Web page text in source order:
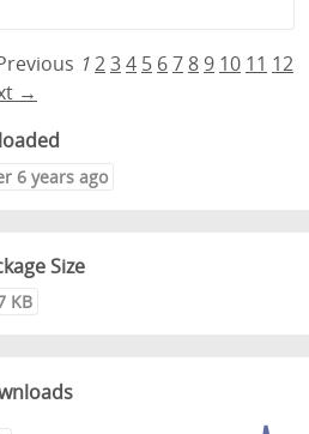
1234 5 67 8 9 10 11 12
→
6 years ago
Size
KB